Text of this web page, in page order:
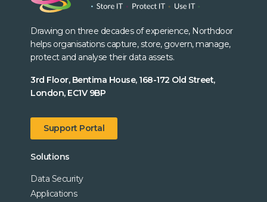
Drawing on three decades of experience, Northdoor
helps organisations capture, store, govern, manage,
protect and analyse their data assets.
3rd Floor, Bentima House, 168-172 Old Street,
London, EC1V 9BP
Support Portal
Solutions
Data Security
Applications